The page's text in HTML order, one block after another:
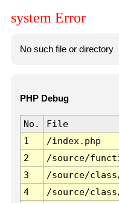
system Error
No such file or directory
PHP Debug
No. File
1
/index.php
2
/source/
3
/source/
4
/source/